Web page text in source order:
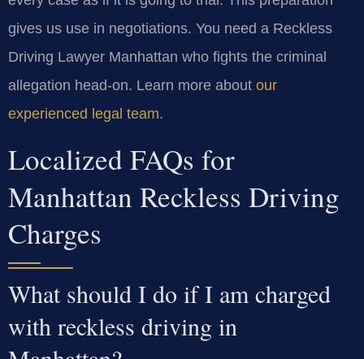
gives us use in negotiations. You need a Reckless
Driving Lawyer Manhattan who fights the criminal
allegation head-on. Learn more about our
experienced legal team.
Localized FAQs for
Manhattan Reckless Driving
Charges
What should I do if I am charged
with reckless driving in